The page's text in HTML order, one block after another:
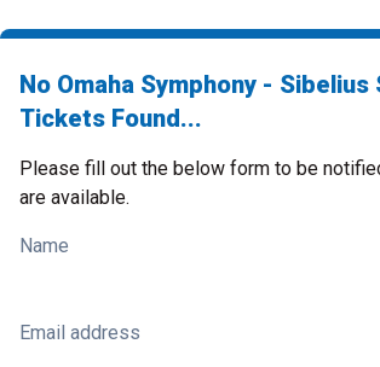
No Omaha Symphony - Sibelius
Tickets Found...
Please fill out the below form to be
are available.
Name
Email address